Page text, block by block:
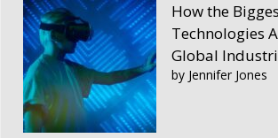
How the
Technologies
Global
by Jennifer Jones